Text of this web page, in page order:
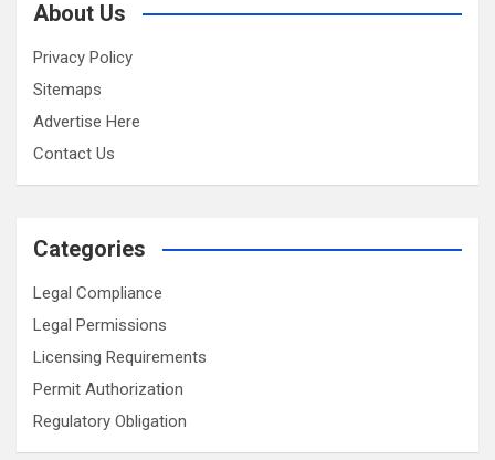
About Us
Privacy Policy
Sitemaps
Advertise Here
Contact Us
Categories
Legal Compliance
Legal Permissions
Licensing Requirements
Permit Authorization
Regulatory Obligation